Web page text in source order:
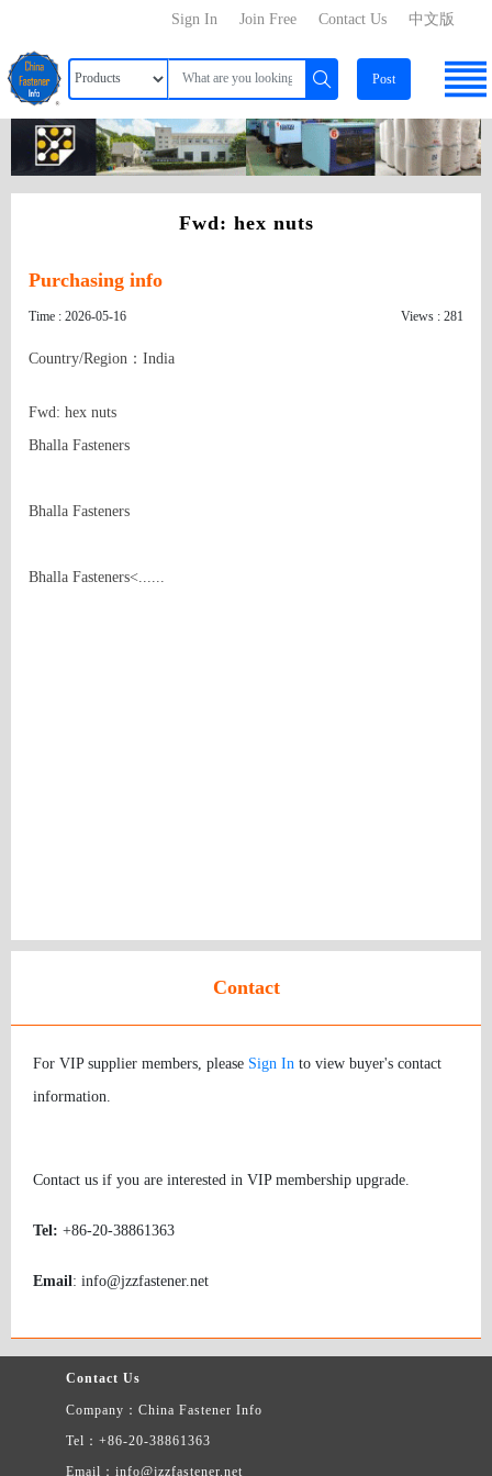
中文版
Contact Us
Join Free
Sign In
Post
Fwd: hex nuts
Purchasing info
Time : 2026-05-16 Views : 281
Country/Region：India
Fwd: hex nuts
Bhalla Fasteners
Bhalla Fasteners
Bhalla Fasteners<......
Contact
For VIP supplier members, please Sign In to view buyer's contact
information.
Contact us if you are interested in VIP membership upgrade.
Tel: +86-20-38861363
Email: info@jzzfastener.net
Contact Us
Company：China Fastener Info
Tel：+86-20-38861363
Email：info@jzzfastener.net